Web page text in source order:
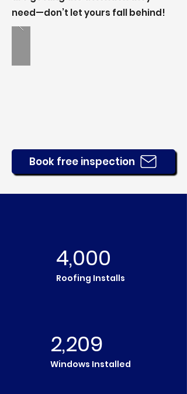
need—don’t let yours fall behind!
Book free inspection
4,000
Roofing Installs
2,209
Windows Installed